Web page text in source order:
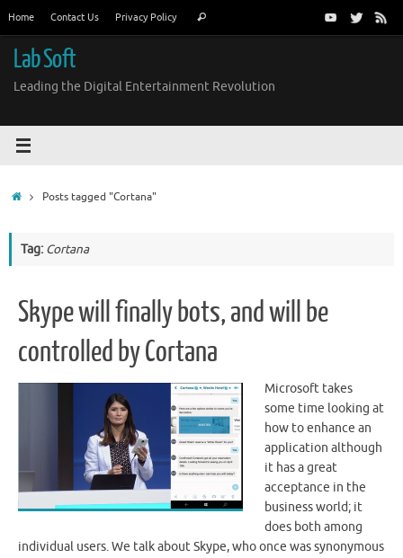
content
Home Contact Us Privacy Policy Search
Lab Soft
Leading the Digital Entertainment Revolution
HomePosts tagged "Cortana"
Tag: Cortana
Skype will finally bots, and will be
controlled by Cortana
Microsoft takes
some time looking at
how to enhance an
application although
it has a great
acceptance in the
business world; it
does both among
individual users. We talk about Skype, who once was synonymous